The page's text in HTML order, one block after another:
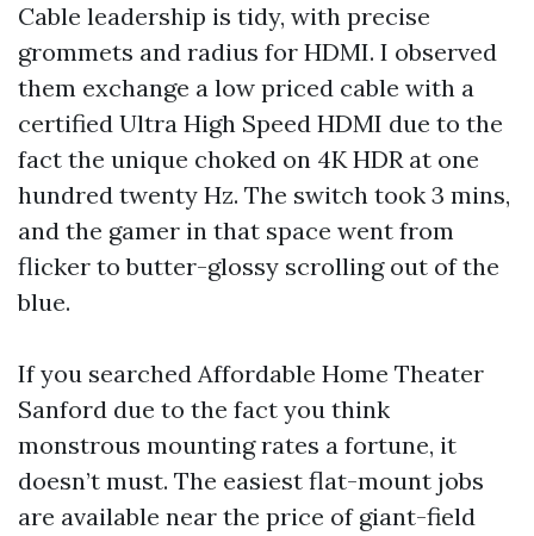
Cable leadership is tidy, with precise
grommets and radius for HDMI. I observed
them exchange a low priced cable with a
certified Ultra High Speed HDMI due to the
fact the unique choked on 4K HDR at one
hundred twenty Hz. The switch took 3 mins,
and the gamer in that space went from
flicker to butter-glossy scrolling out of the
blue.
If you searched Affordable Home Theater
Sanford due to the fact you think
monstrous mounting rates a fortune, it
doesn’t must. The easiest flat-mount jobs
are available near the price of giant-field